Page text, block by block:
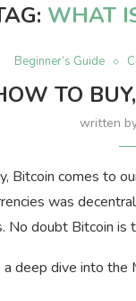
WHAT
Beginner’s Guide
TO
written
Bitcoin comes to
was
No doubt Bitcoin
deep dive into the